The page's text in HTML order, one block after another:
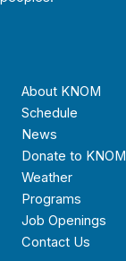
About KNOM
Schedule
News
Donate to KNOM
Weather
Programs
Job Openings
Contact Us